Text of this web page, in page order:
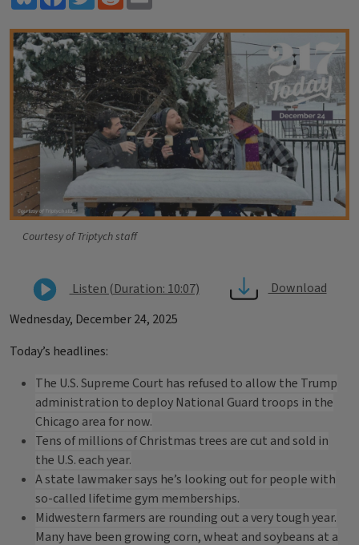
Courtesy of Triptych staff
Listen (Duration: 10:07)
Download
Wednesday, December 24, 2025
Today’s headlines:
The U.S. Supreme Court has refused to allow the Trump
administration to deploy National Guard troops in the
Chicago area for now.
Tens of millions of Christmas trees are cut and sold in
the U.S. each year.
A state lawmaker says he’s looking out for people with
so-called lifetime gym memberships.
Midwestern farmers are rounding out a very tough year.
Many have been growing corn, wheat and soybeans at a